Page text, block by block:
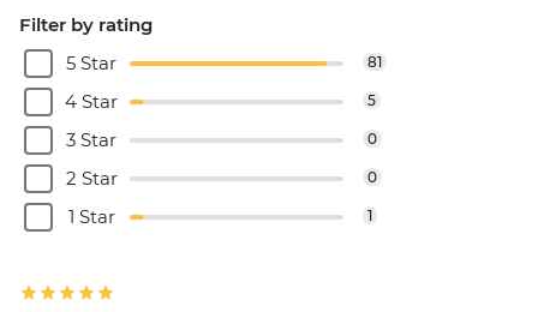
Filter by rating
5 Star
81
4 Star 5
3 Star 0
2 Star 0
1 Star 1